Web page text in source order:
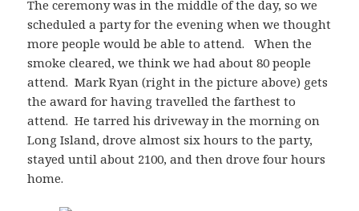
The ceremony was in the middle of the day, so we
scheduled a party for the evening when we thought
more people would be able to attend. When the
smoke cleared, we think we had about 80 people
attend. Mark Ryan (right in the picture above) gets
the award for having travelled the farthest to
attend. He tarred his driveway in the morning on
Long Island, drove almost six hours to the party,
stayed until about 2100, and then drove four hours
home.